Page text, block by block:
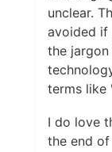
unclear.
avoided if
the
terms like
I do love
the end